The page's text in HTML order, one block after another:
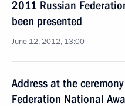
2011 Russian
been presented
June 12, 2012, 13:00
Address at the
Federation National